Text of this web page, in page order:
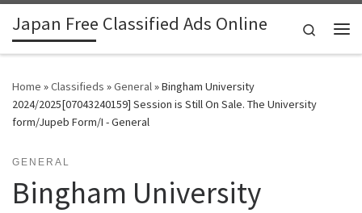
Skip to content
Japan Free Classified Ads Online
Search
Home »Classifieds »General»Bingham University
2024/2025[07043240159] Session is Still On Sale. The University
form/Jupeb Form/I - General
GENERAL
Bingham University